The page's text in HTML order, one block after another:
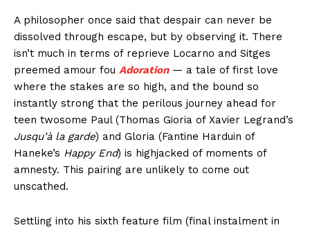
A philosopher once said that despair can never be
dissolved through escape, but by observing it. There
isn’t much in terms of reprieve Locarno and Sitges
preemed amour fou Adoration— a tale of first love
where the stakes are so high, and the bound so
instantly strong that the perilous journey ahead for
teen twosome Paul (Thomas Gioria of Xavier Legrand’s
Jusqu’à la garde) and Gloria (Fantine Harduin of
Haneke’s Happy End) is highjacked of moments of
amnesty. This pairing are unlikely to come out
unscathed.
Settling into his sixth feature film (final instalment in